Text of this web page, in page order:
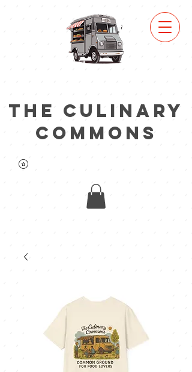
the culinary
commons